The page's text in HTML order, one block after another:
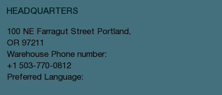
HEADQUARTERS
100 NE Farragut Street Portland,
OR 97211
Warehouse Phone number:
+1 503-770-0812
Preferred Language: